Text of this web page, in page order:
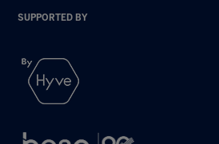
SUPPORTED BY